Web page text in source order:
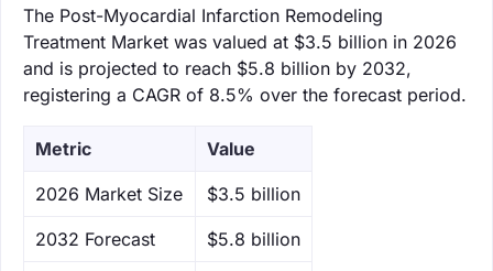
The Post-Myocardial Infarction Remodeling
Treatment Market was valued at $3.5 billion in 2026
and is projected to reach $5.8 billion by 2032,
registering a CAGR of 8.5% over the forecast period.
Metric Value
‌2026 Market Size $3.5 billion
‌2032 Forecast $5.8 billion